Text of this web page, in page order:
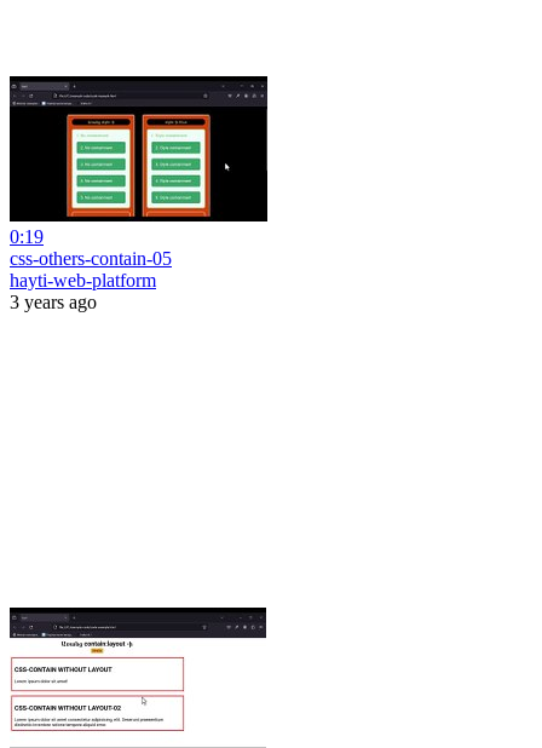
0:19
css-others-contain-05
hayti-web-platform
3 years ago